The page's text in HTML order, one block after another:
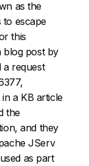
as the
escape
this
blog post by
a request
a KB article
the
and they
JServ
as part